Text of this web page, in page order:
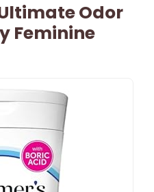
Odor
Feminine